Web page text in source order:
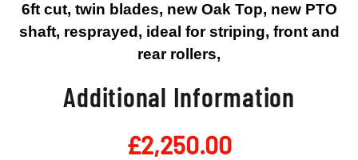
6ft cut, twin blades, new Oak Top, new PTO
shaft, resprayed, ideal for striping, front and
rear rollers,
Additional Information
£2,250.00